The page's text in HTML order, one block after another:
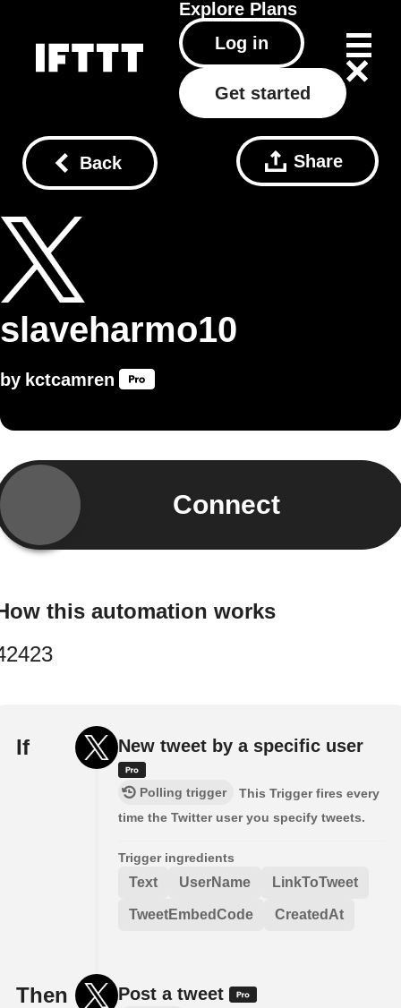
Explore Plans
Log in
Get started
Back Share
slaveharmo10
by kctcamren
Connect
this automation works
If New tweet by a specific user
Polling trigger
This Trigger fires every
time the Twitter user you specify tweets.
Trigger ingredients
Text UserName LinkToTweet
TweetEmbedCode CreatedAt
Then Post a tweet